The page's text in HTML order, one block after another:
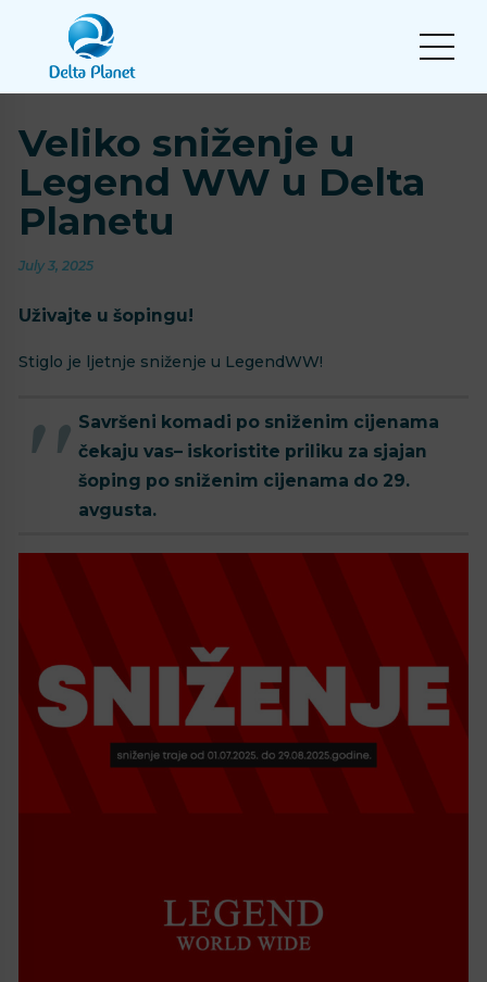
Veliko sniženje u
Legend WW u Delta
Planetu
July 3, 2025
Uživajte u šopingu!
Stiglo je ljetnje sniženje u LegendWW!
Savršeni komadi po sniženim cijenama
čekaju vas– iskoristite priliku za sjajan
šoping po sniženim cijenama do 29.
avgusta.